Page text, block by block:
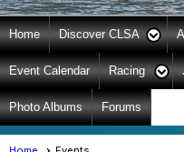
Home Discover CLSA
Event Calendar Racing
Photo Albums Forums